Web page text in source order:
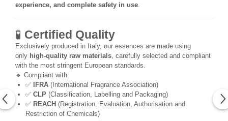
experience, and complete safety in use.
🧪 Certified Quality
Exclusively produced in Italy, our essences are made using
only high-quality raw materials, carefully selected and compliant
with the most stringent European standards.
🔹 Compliant with:
✅
IFRA (International Fragrance Association)
✅ CLP (Classification, Labelling and Packaging)
✅ REACH (Registration, Evaluation, Authorisation and
Restriction of Chemicals)